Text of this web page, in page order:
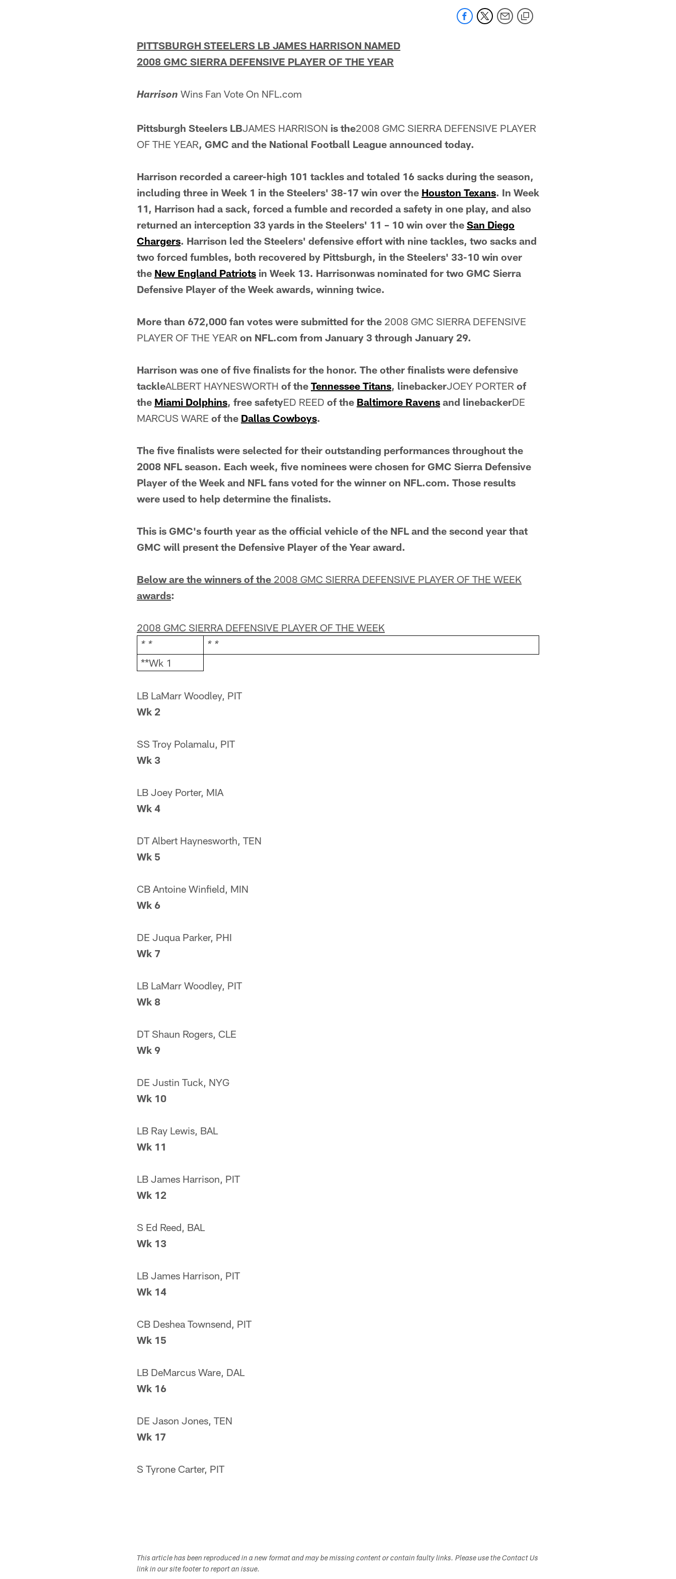
PITTSBURGH STEELERS LB JAMES HARRISON NAMED
2008 GMC SIERRA DEFENSIVE PLAYER OF THE YEAR
Harrison Wins Fan Vote On NFL.com
Pittsburgh Steelers LBJAMES HARRISON is the2008 GMC SIERRA DEFENSIVE PLAYER
OF THE YEAR, GMC and the National Football League announced today.
Harrison recorded a career-high 101 tackles and totaled 16 sacks during the season,
including three in Week 1 in the Steelers' 38-17 win over the Houston Texans. In Week
11, Harrison had a sack, forced a fumble and recorded a safety in one play, and also
returned an interception 33 yards in the Steelers' 11 – 10 win over the San Diego
Chargers. Harrison led the Steelers' defensive effort with nine tackles, two sacks and
two forced fumbles, both recovered by Pittsburgh, in the Steelers' 33-10 win over
the New England Patriots in Week 13. Harrisonwas nominated for two GMC Sierra
Defensive Player of the Week awards, winning twice.
More than 672,000 fan votes were submitted for the 2008 GMC SIERRA DEFENSIVE
PLAYER OF THE YEAR on NFL.com from January 3 through January 29.
Harrison was one of five finalists for the honor. The other finalists were defensive
tackleALBERT HAYNESWORTH of the Tennessee Titans, linebackerJOEY PORTER of
the Miami Dolphins, free safetyED REED of the Baltimore Ravens and linebackerDE
MARCUS WARE of the Dallas Cowboys.
The five finalists were selected for their outstanding performances throughout the
2008 NFL season. Each week, five nominees were chosen for GMC Sierra Defensive
Player of the Week and NFL fans voted for the winner on NFL.com. Those results
were used to help determine the finalists.
This is GMC's fourth year as the official vehicle of the NFL and the second year that
GMC will present the Defensive Player of the Year award.
Below are the winners of the 2008 GMC SIERRA DEFENSIVE PLAYER OF THE WEEK
awards:
2008 GMC SIERRA DEFENSIVE PLAYER OF THE WEEK
* * * *
**Wk 1
LB LaMarr Woodley, PIT
Wk 2
SS Troy Polamalu, PIT
Wk 3
LB Joey Porter, MIA
Wk 4
DT Albert Haynesworth, TEN
Wk 5
CB Antoine Winfield, MIN
Wk 6
DE Juqua Parker, PHI
Wk 7
LB LaMarr Woodley, PIT
Wk 8
DT Shaun Rogers, CLE
Wk 9
DE Justin Tuck, NYG
Wk 10
LB Ray Lewis, BAL
Wk 11
LB James Harrison, PIT
Wk 12
S Ed Reed, BAL
Wk 13
LB James Harrison, PIT
Wk 14
CB Deshea Townsend, PIT
Wk 15
LB DeMarcus Ware, DAL
Wk 16
DE Jason Jones, TEN
Wk 17
S Tyrone Carter, PIT
This article has been reproduced in a new format and may be missing content or contain faulty links. Please use the Contact Us
link in our site footer to report an issue.